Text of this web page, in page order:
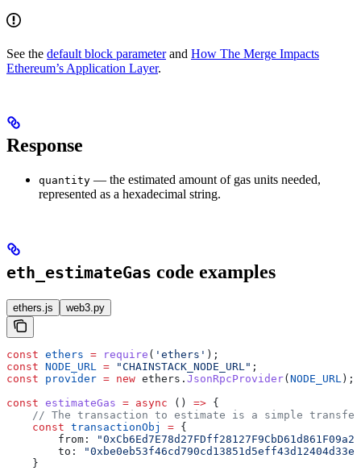
See the default block parameterand How The Merge Impacts
Ethereum’s Application Layer.
Response
quantity — the estimated amount of gas units needed,
represented as a hexadecimal string.
eth_estimateGas code examples
ethers.js web3.py
const ethers = require ( 'ethers' );
const NODE_URL = "CHAINSTACK_NODE_URL" ;
const provider = new ethers . JsonRpcProvider( NODE_URL );
const estimateGas = async () => {
// The transaction to estimate is a simple
    const
transactionObj = {
        from:
        to:
    }